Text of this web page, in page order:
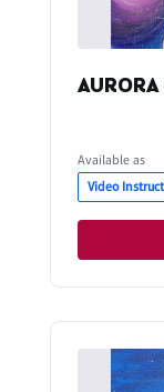
Available as
Video